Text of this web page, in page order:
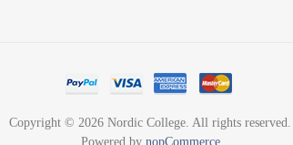
Copyright © 2026 Nordic College. All rights reserved.
Powered by nopCommerce